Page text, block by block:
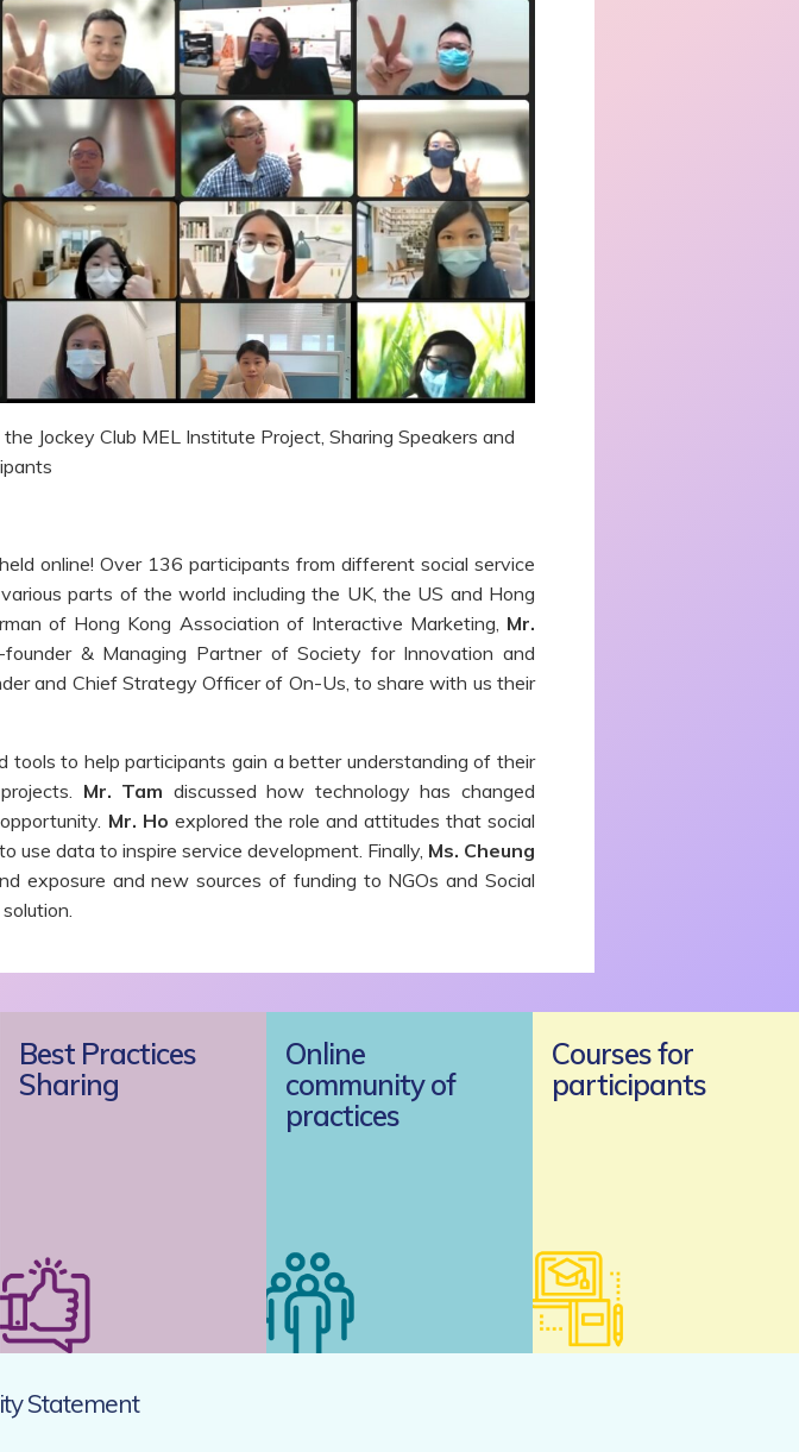
Jockey Club MEL Institute Project, Sharing Speakers and
online! Over 136 participants from different social service
parts of the world including the UK, the US and Hong
of Hong Kong Association of Interactive Marketing, Mr.
founder & Managing Partner of Society for Innovation and
and Chief Strategy Officer of On-Us, to share with us their
tools to help participants gain a better understanding of their
Mr. Tam discussed how technology has changed
Mr. Ho explored the role and attitudes that social
use data to inspire service development. Finally, Ms. Cheung
exposure and new sources of funding to NGOs and Social
Best Practices
Sharing
Online
community of
practices
Courses for
participants
Statement